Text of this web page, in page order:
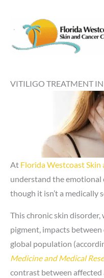
content
VITILIGO TREATMENT
At Florida Westcoast Skin
understand the emotional
though it isn’t a medically
This chronic skin disorder,
pigment, impacts
global population
Medicine and Medical
contrast between affected